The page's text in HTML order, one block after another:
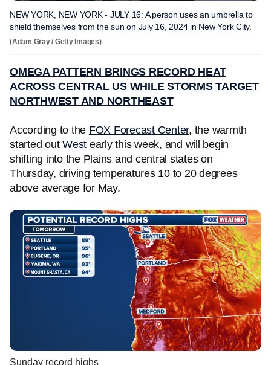
NEW YORK, NEW YORK - JULY 16: A person uses an umbrella to
shield themselves from the sun on July 16, 2024 in New York City.
(Adam Gray / Getty Images)
OMEGA PATTERN BRINGS RECORD HEAT
ACROSS CENTRAL US WHILE STORMS TARGET
NORTHWEST AND NORTHEAST
According to the FOX Forecast Center, the warmth
started out West early this week, and will begin
shifting into the Plains and central states on
Thursday, driving temperatures 10 to 20 degrees
above average for May.
Sunday record highs